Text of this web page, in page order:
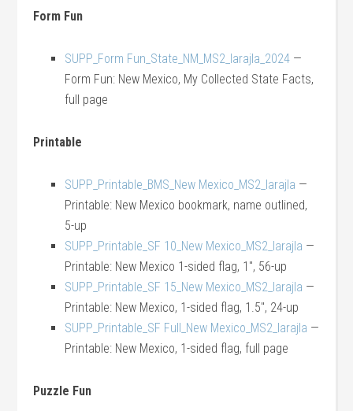
Form Fun
SUPP_Form Fun_State_NM_MS2_larajla_2024 —
Form Fun: New Mexico, My Collected State Facts,
full page
Printable
SUPP_Printable_BMS_New Mexico_MS2_larajla —
Printable: New Mexico bookmark, name outlined,
5-up
SUPP_Printable_SF 10_New Mexico_MS2_larajla —
Printable: New Mexico 1-sided flag, 1″, 56-up
SUPP_Printable_SF 15_New Mexico_MS2_larajla —
Printable: New Mexico, 1-sided flag, 1.5″, 24-up
SUPP_Printable_SF Full_New Mexico_MS2_larajla —
Printable: New Mexico, 1-sided flag, full page
Puzzle Fun